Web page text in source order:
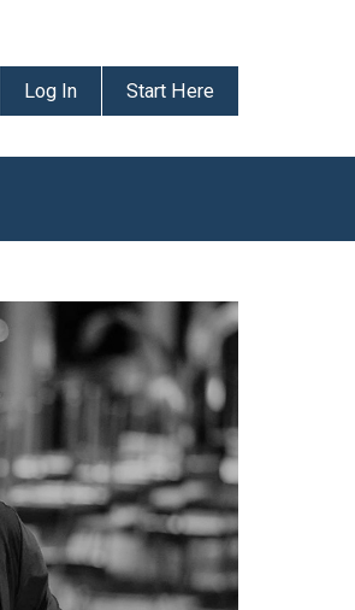
Log In Start Here